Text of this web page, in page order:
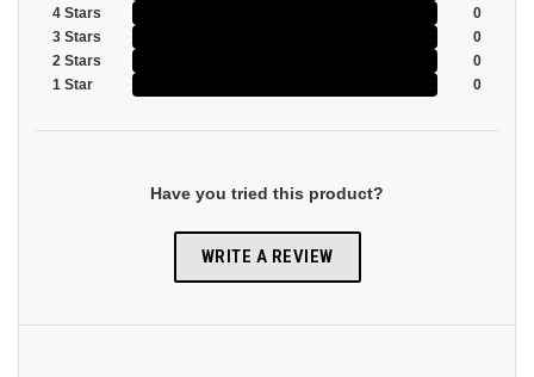
4 Stars
0
3 Stars
0
2 Stars
0
1 Star
0
Have you tried this product?
WRITE A REVIEW